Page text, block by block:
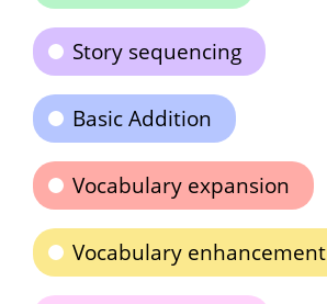
Story sequencing
Basic Addition
Vocabulary expansion
Vocabulary enhancement